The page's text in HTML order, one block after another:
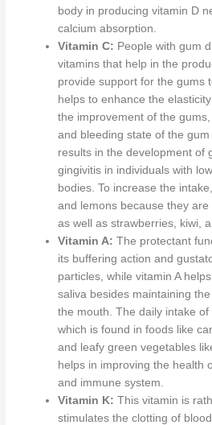
body in producing vitamin D
calcium absorption.
Vitamin C: People with gum
vitamins that help in the
provide support for the gums
helps to enhance the
the improvement of the gums
and bleeding stateof the gum
results in the development of
gingivitis in individuals with
bodies . To increase the
and lemons because they are
as well as strawberries, kiwi,
Vitamin A:The protectant
its buffering action and
particles, while vitamin A
saliva besides maintaining
the mouth.The daily intake of
which is found in foods like
and leafy green vegetables
helps in improving the health
and immune system.
Vitamin K:This vitamin is
stimulates the clotting of